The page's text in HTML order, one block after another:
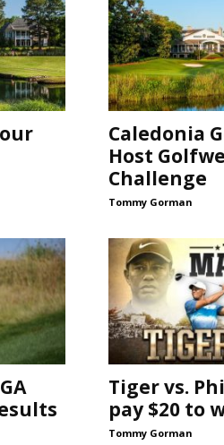
Caledonia
Host
Challenge
Tommy Gorman
Tiger vs.
pay $20 to
Tommy Gorman